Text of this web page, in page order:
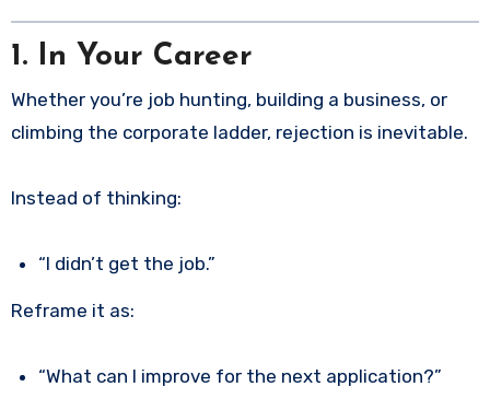
1. In Your Career
Whether you’re job hunting, building a business, or
climbing the corporate ladder, rejection is inevitable.
Instead of thinking:
“I didn’t get the job.”
Reframe it as:
“What can I improve for the next application?”